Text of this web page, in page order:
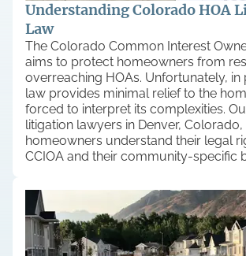
Understanding Colorado HOA
Law
The Colorado Common Interest
aims to protect homeowners from
overreaching HOAs. Unfortunately, in
law provides minimal relief to the
forced to interpret its complexities.
litigation lawyers in Denver,
homeowners understand their legal
CCIOA and their community-specific